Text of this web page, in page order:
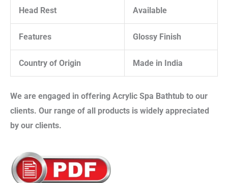
Head Rest Available
Features Glossy Finish
Country of Origin Made in India
We are engaged in offering Acrylic Spa Bathtub to our
clients. Our range of all products is widely appreciated
by our clients.